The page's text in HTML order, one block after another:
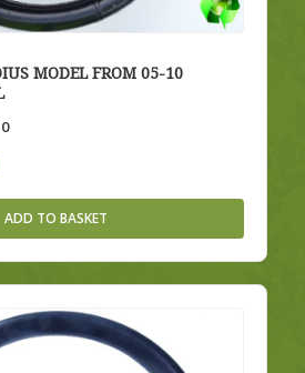
MODEL FROM 05-10
ADD TO BASKET